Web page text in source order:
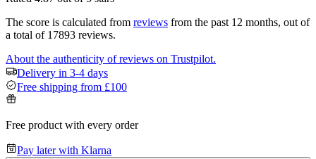
The score is calculated from reviews from the past 12 months, out of
a total of 17893 reviews.
About the authenticity of reviews on Trustpilot.
Delivery in 3-4 days
Free shipping from £100
Free product with every order
Pay later with Klarna